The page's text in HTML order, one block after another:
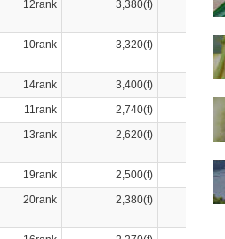
12rank 3,380(t)
10rank 3,320(t)
14rank 3,400(t)
11rank 2,740(t)
13rank 2,620(t)
19rank 2,500(t)
20rank 2,380(t)